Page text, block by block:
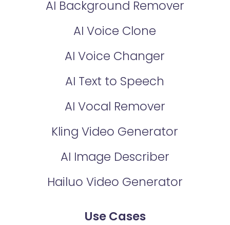
AI Background Remover
AI Voice Clone
AI Voice Changer
AI Text to Speech
AI Vocal Remover
Kling Video Generator
AI Image Describer
Hailuo Video Generator
Use Cases